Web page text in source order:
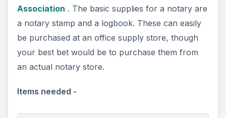
Association . The basic supplies for a notary are
a notary stamp and a logbook. These can easily
be purchased at an office supply store, though
your best bet would be to purchase them from
an actual notary store.
Items needed -